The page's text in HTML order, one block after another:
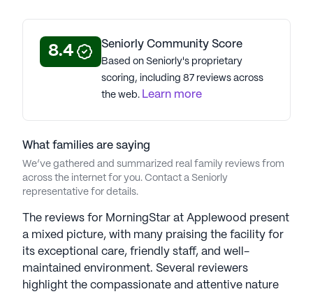
MorningStar Senior Living portfolio of
communities. With 37 communities, MorningStar
Senior Living was founded in 2003 and has
dedicated 23 years to top-tier care. Led by
Founder and CEO Ken Jaeger, MorningStar
seniors, and generous investment. Managing the
Morningstar Foundation, a global philanthropic
initiative, the organization prioritizes custom-
tailored services for residents, treating each as a
hero with honor and respect. The Radiance
program recognizes staff sincerity and
selflessness. WellStar, a life enrichment program,
covers physical, spiritual, intellectual, and social
well-being for seniors, showcasing MorningStar's
8.4 Seniorly Community Score
Based on Seniorly's proprietary
scoring, including 87 reviews across
the web. Learn more
What families are saying
We’ve gathered and summarized real family reviews from
across the internet for you. Contact a Seniorly
representative for details.
The reviews for MorningStar at Applewood present
a mixed picture, with many praising the facility for
its exceptional care, friendly staff, and well-
maintained environment. Several reviewers
highlight the compassionate and attentive nature